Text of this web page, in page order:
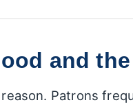
and
Patrons